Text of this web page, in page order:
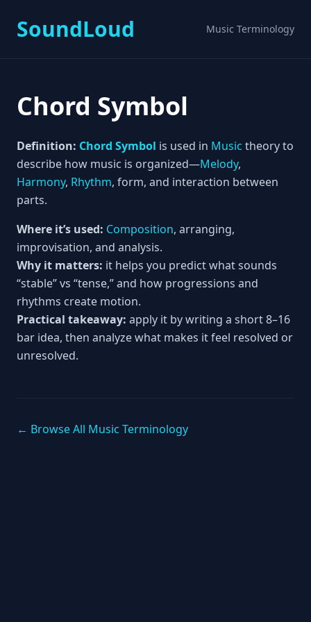
SoundLoud Music Terminology
Chord Symbol
Definition: Chord Symbol is used in Music theory to
describe how music is organized—Melody,
Harmony, Rhythm, form, and interaction between
parts.
Where it’s used: Composition, arranging,
improvisation, and analysis.
Why it matters: it helps you predict what sounds
“stable” vs “tense,” and how progressions and
rhythms create motion.
Practical takeaway: apply it by writing a short 8–16
bar idea, then analyze what makes it feel resolved or
unresolved.
← Browse All Music Terminology